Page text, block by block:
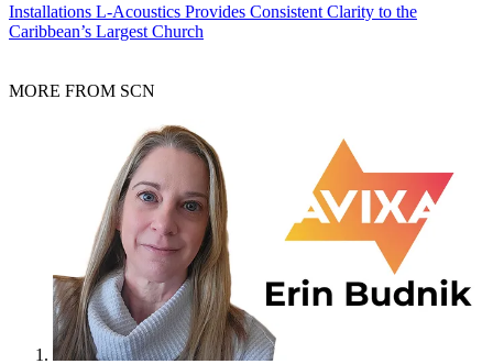
Installations L-Acoustics Provides Consistent Clarity to the
Caribbean’s Largest Church
MORE FROM SCN